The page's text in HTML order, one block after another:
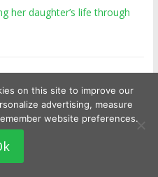
her daughter’s life through
on this site to improve our
advertising, measure
website preferences.